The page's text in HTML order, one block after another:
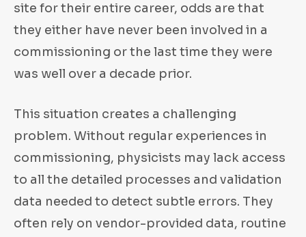
site for their entire career, odds are that
they either have never been involved in a
commissioning or the last time they were
was well over a decade prior.
This situation creates a challenging
problem. Without regular experiences in
commissioning, physicists may lack access
to all the detailed processes and validation
data needed to detect subtle errors. They
often rely on vendor-provided data, routine